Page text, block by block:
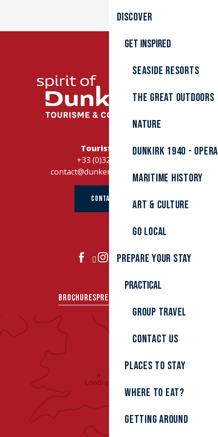
Discover
Get inspired
Seaside resorts
The great outdoors
Nature
Dunkirk 1940 -
Maritime history
Art & culture
Go local
Prepare your stay
Practical
Group travel
Contact us
Places to stay
Where to eat?
Getting around
Tourist Office
+33 (0)328262728
contact@dunkerque-tourisme.fr
CONTACT US
JOIN US
BROCHURESPRESS AREA